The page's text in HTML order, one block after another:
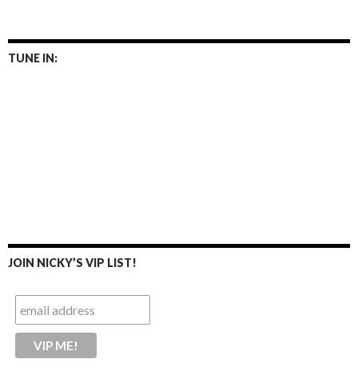
TUNE IN:
JOIN NICKY’S VIP LIST!